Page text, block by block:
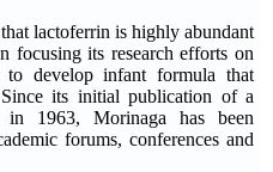
lactoferrin is highly abundant
focusing its research efforts on
develop infant formula that
its initial publication of a
in 1963, Morinaga has been
forums, conferences and